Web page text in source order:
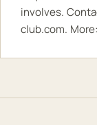
involves.
club.com.